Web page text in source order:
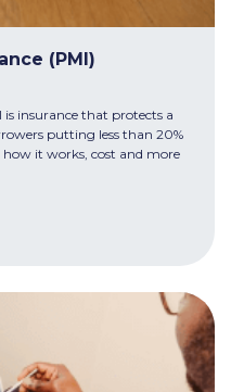
(PMI)
insurance that protects a
putting less than 20%
it works, cost and more